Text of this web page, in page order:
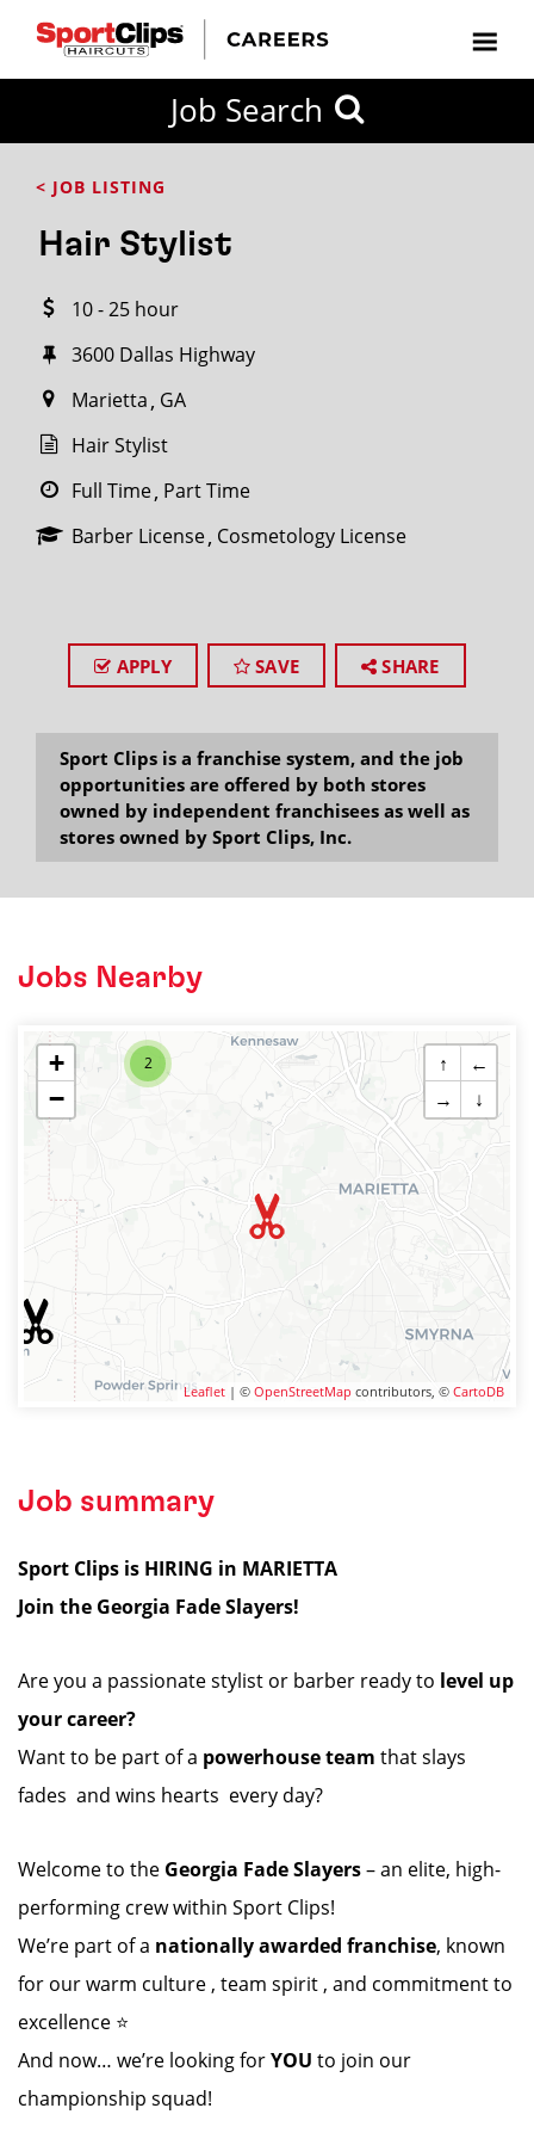
Job Search
< JOB LISTING
Hair Stylist
10 - 25 hour
3600 Dallas Highway
Marietta GA
Hair Stylist
Full Time Part Time
Barber License Cosmetology License
APPLY SAVE SHARE
Sport Clips is a franchise system, and the job
opportunities are offered by both stores
owned by independent franchisees as well as
stores owned by Sport Clips, Inc.
Jobs Nearby
2
+
−
↑
←
→
↓
Leaflet | © OpenStreetMap contributors, © CartoDB
Job summary
Sport Clips is HIRING in MARIETTA
Join the Georgia Fade Slayers!
Are you a passionate stylist or barber ready to level up
your career?
Want to be part of a powerhouse team that slays
fades ️ and wins hearts ️ every day?
Welcome to the Georgia Fade Slayers– an elite, high-
performing crew within Sport Clips!
We’re part of a nationally awarded franchise, known
for our warm culture , team spirit , and commitment to
excellence ⭐
And now… we’re looking forYOU to join our
championship squad!
FROM?
within
miles
City / State
SEARCH